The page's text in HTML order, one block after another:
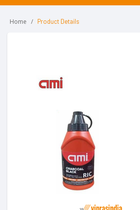
Home Product Details